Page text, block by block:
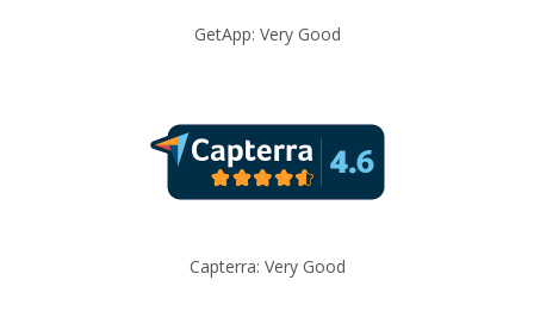
GetApp: Very Good
Capterra: Very Good